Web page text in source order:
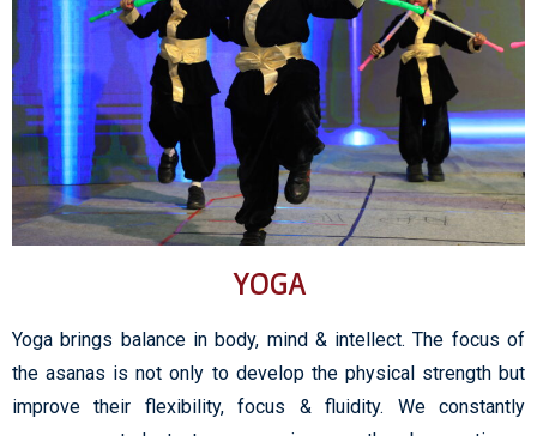
YOGA
Yoga brings balance in body, mind & intellect. The focus of
the asanas is not only to develop the physical strength but
improve their flexibility, focus & fluidity. We constantly